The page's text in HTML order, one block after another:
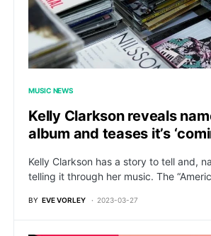
MUSIC NEWS
Kelly Clarkson reveals
album and teases it’s
Kelly Clarkson has a story to tell and,
telling it through her music. The
BY EVE VORLEY 2023-03-27